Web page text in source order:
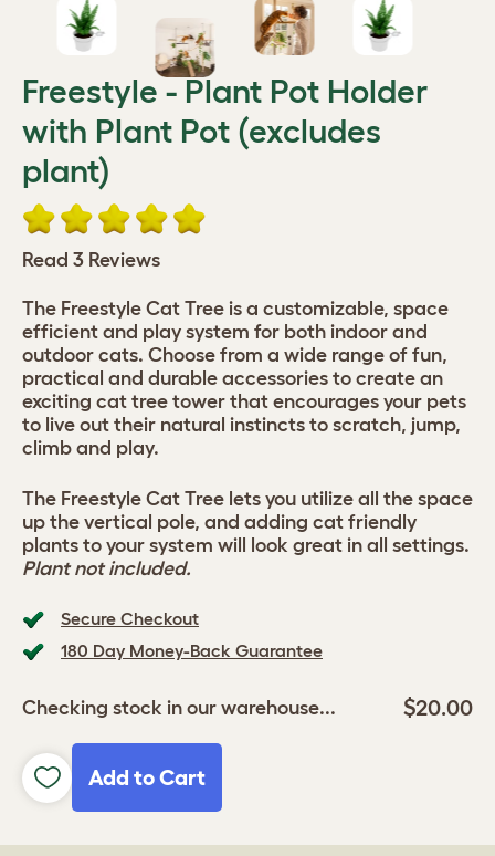
Freestyle - Plant Pot Holder
with Plant Pot (excludes
plant)
Read 3 Reviews
Secure Checkout
180 Day Money-Back Guarantee
Checking stock in our warehouse... $20.00
Add to Cart
The Freestyle Cat Tree is a customizable, space
efficient and play system for both indoor and
outdoor cats. Choose from a wide range of fun,
practical and durable accessories to create an
exciting cat tree tower that encourages your pets
to live out their natural instincts to scratch, jump,
climb and play.
The Freestyle Cat Tree lets you utilize all the space
up the vertical pole, and adding cat friendly
plants to your system will look great in all settings.
Plant not included.